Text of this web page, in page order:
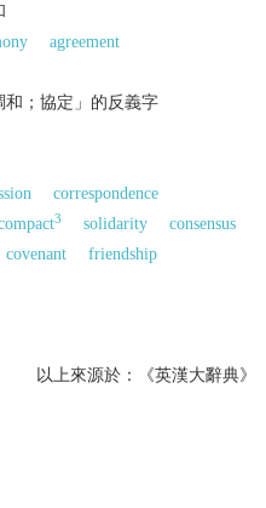
agreement
和；協定」的反義字
correspondence
3 solidarity
consensus
covenant
friendship
以上來源於：《英漢大辭典》